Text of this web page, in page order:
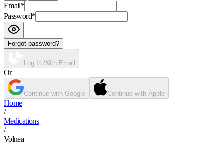
Email*
Password*
Forgot password?
Log In With Email
Or
Continue with Google Continue with Apple
Home
/
Medications
/
Volnea